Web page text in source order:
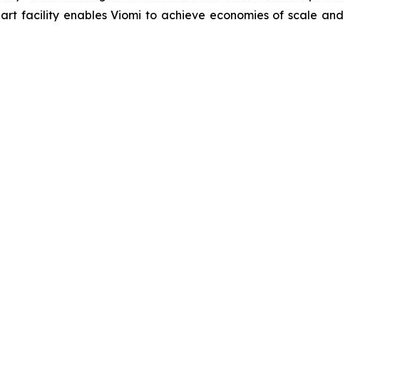
facility enables Viomi to achieve economies of scale and